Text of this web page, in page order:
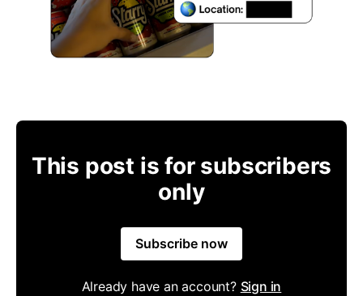
This post is for subscribers
only
Subscribe now
Already have an account? Sign in